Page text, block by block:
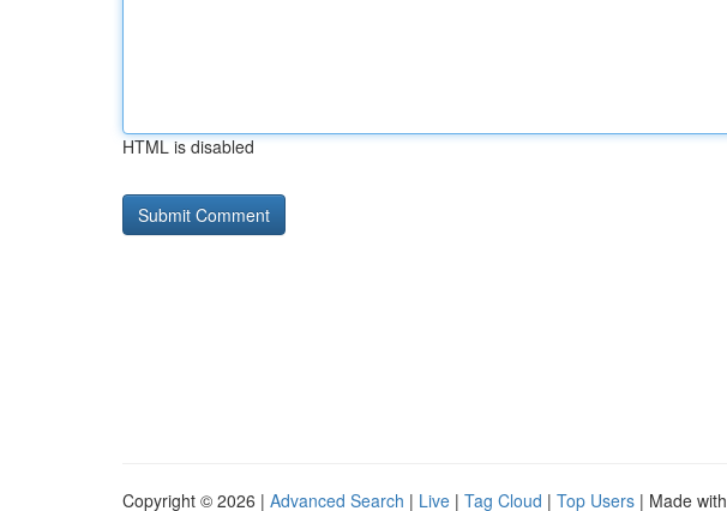
HTML is disabled
Copyright © 2026 | Advanced Search | Live | Tag Cloud | Top Users | Made with